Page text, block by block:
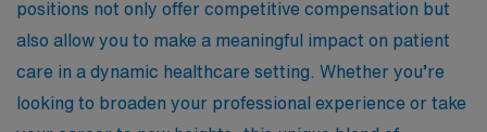
positions not only offer competitive compensation but
also allow you to make a meaningful impact on patient
care in a dynamic healthcare setting. Whether you’re
looking to broaden your professional experience or take